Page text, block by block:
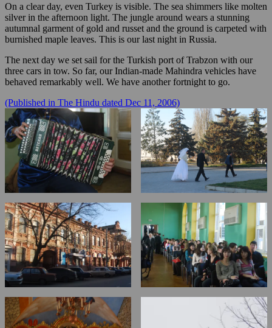
On a clear day, even Turkey is visible. The sea shimmers like molten
silver in the afternoon light. The jungle around wears a stunning
autumnal garment of gold and russet and the ground is carpeted with
burnished maple leaves. This is our last night in Russia.
The next day we set sail for the Turkish port of Trabzon with our
three cars in tow. So far, our Indian-made Mahindra vehicles have
behaved remarkably well. We have another fortnight to go.
(Published in The Hindu dated Dec 11, 2006)